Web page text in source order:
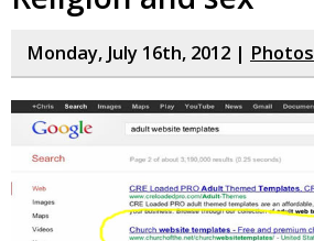
Monday, July 16th, 2012 | Photos